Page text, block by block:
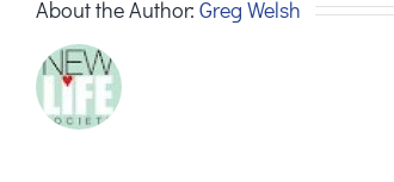
About the Author: Greg Welsh